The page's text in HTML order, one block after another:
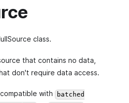
class.
that contains no data,
don't require data access.
with
batched